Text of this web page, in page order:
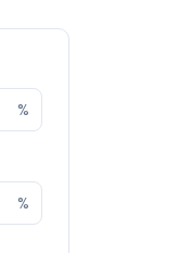
%
%